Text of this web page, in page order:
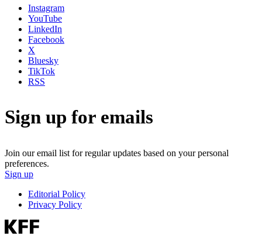
Instagram
YouTube
LinkedIn
Facebook
X
Bluesky
TikTok
RSS
Sign up for emails
Join our email list for regular updates based on your personal
preferences.
Sign up
Editorial Policy
Privacy Policy